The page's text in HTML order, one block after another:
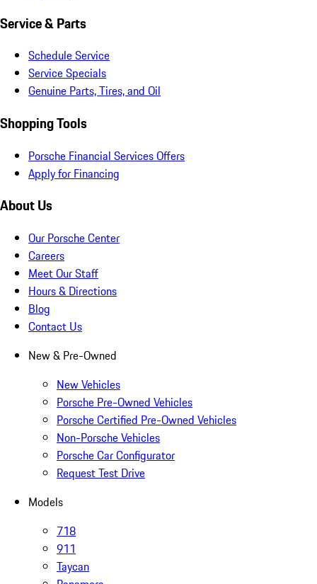
Service & Parts
Schedule Service
Service Specials
Genuine Parts, Tires, and Oil
Shopping Tools
Porsche Financial Services Offers
Apply for Financing
About Us
Our Porsche Center
Careers
Meet Our Staff
Hours & Directions
Blog
Contact Us
New & Pre-Owned
New Vehicles
Porsche Pre-Owned Vehicles
Porsche Certified Pre-Owned Vehicles
Non-Porsche Vehicles
Porsche Car Configurator
Request Test Drive
Models
718
911
Taycan